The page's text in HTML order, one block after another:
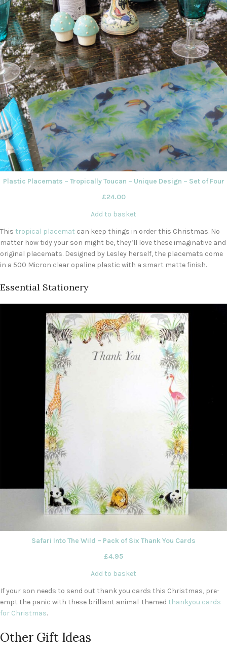
Plastic Placemats – Tropically Toucan – Unique Design – Set of Four
£24.00
Add to basket
This tropical placemat can keep things in order this Christmas. No
matter how tidy your son might be, they’ll love these imaginative and
original placemats. Designed by Lesley herself, the placemats come
in a 500 Micron clear opaline plastic with a smart matte finish.
Essential Stationery
Safari Into The Wild – Pack of Six Thank You Cards
£4.95
Add to basket
If your son needs to send out thank you cards this Christmas, pre-
empt the panic with these brilliant animal-themed thankyou cards
for Christmas.
Other Gift Ideas